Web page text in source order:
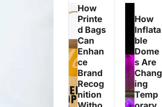
How
Printe
d Bags
Can
Enhan
ce
Brand
Recog
nition
How
Inflata
ble
Dome
s Are
Chang
ing
Temp